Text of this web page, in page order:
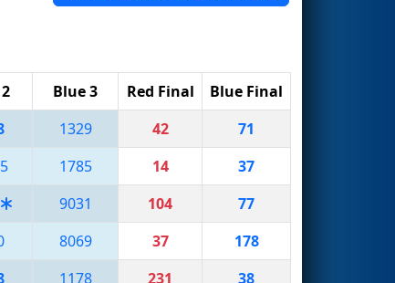
Blue 3 Red Final
Blue Final
1329 42
71
1785 14
37
9031 104
77
8069 37
178
1178 231
38